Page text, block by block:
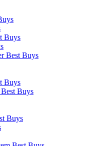
Buys
Best Buys
Buys
Buys
Buys